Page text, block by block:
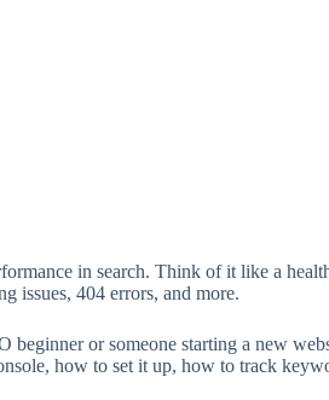
in search. Think of it like a
issues, 404 errors, and more.
or someone starting a new
how to set it up, how to track